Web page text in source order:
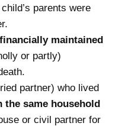
parents were
maintained
or partly)
partner) who lived
the same household
or civil partner for